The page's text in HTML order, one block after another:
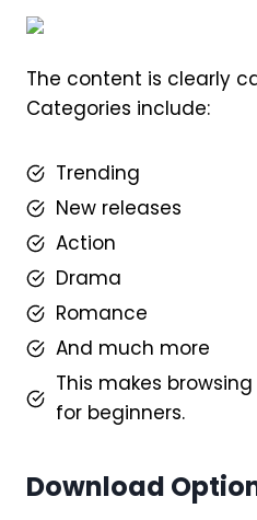
The content is clearly
Categories include:
Trending
New releases
Action
Drama
Romance
And much more
This makes
for beginners.
Download